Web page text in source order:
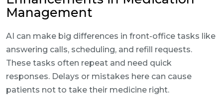
Management
AI can make big differences in front-office tasks like
answering calls, scheduling, and refill requests.
These tasks often repeat and need quick
responses. Delays or mistakes here can cause
patients not to take their medicine right.